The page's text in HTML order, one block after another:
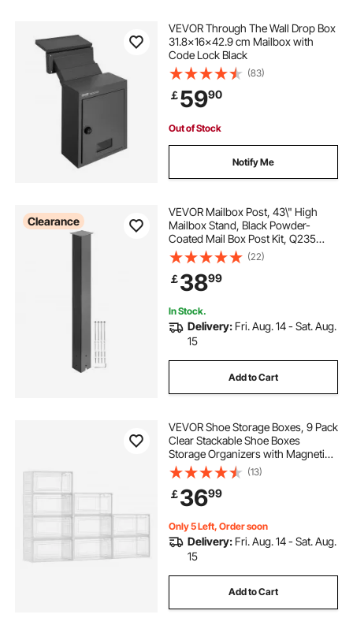
VEVOR Through The Wall Drop Box
31.8x16x42.9 cm Mailbox with
Code Lock Black
(83)
￡5990
Out of Stock
Notify Me
Clearance
VEVOR Mailbox Post, 43\" High
Mailbox Stand, Black Powder-
Coated Mail Box Post Kit, Q235
Steel Post Stand Surface Mount
Post for Sidewalk and Street
Curbside, Universal Mail Post for
Outdoor Mailbox
(22)
￡3899
In Stock.
Delivery: Fri. Aug. 14 - Sat. Aug.
15
Add to Cart
VEVOR Shoe Storage Boxes, 9 Pack
Clear Stackable Shoe Boxes
Storage Organizers with Magnetic
Door, Fit up to US Size 13, Plastic
Sneaker Containers for High Heels,
Boots, and Hats, Transparent White
(13)
￡3699
Only 5 Left, Order soon
Delivery: Fri. Aug. 14 - Sat. Aug.
15
Add to Cart